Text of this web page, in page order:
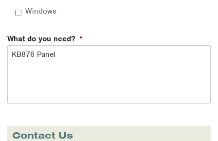
Windows
What do you need? *
Contact Us